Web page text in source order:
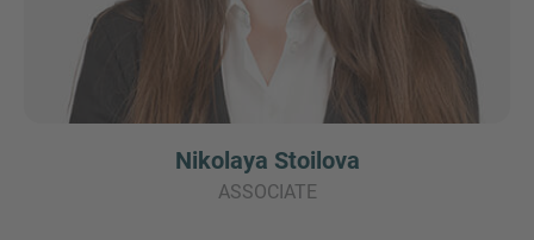
Nikolaya Stoilova
ASSOCIATE